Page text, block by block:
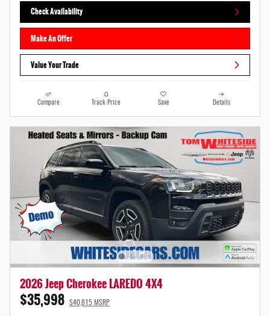
Check Availability
Make An Offer
Value Your Trade
Compare Track Price Save Details
2026 Jeep Cherokee LAREDO 4X4
$35,998 $40,815 MSRP